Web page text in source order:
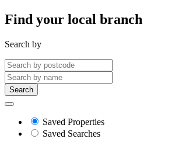
Find your local branch
Search by
Search
Saved Properties
Saved Searches